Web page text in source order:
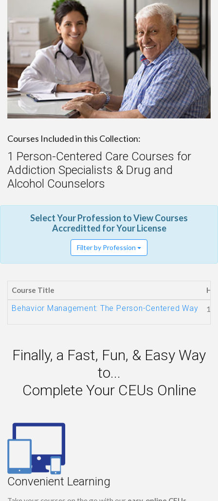
Courses Included in this Collection:
1 Person-Centered Care Courses for
Addiction Specialists & Drug and
Alcohol Counselors
Select Your Profession to View Courses
Accreditted for Your License
Filter by Profession
Course Title
Behavior Management: The Person-Centered Way 1
Finally, a Fast, Fun, & Easy Way
to...
Complete Your CEUs Online
Convenient Learning